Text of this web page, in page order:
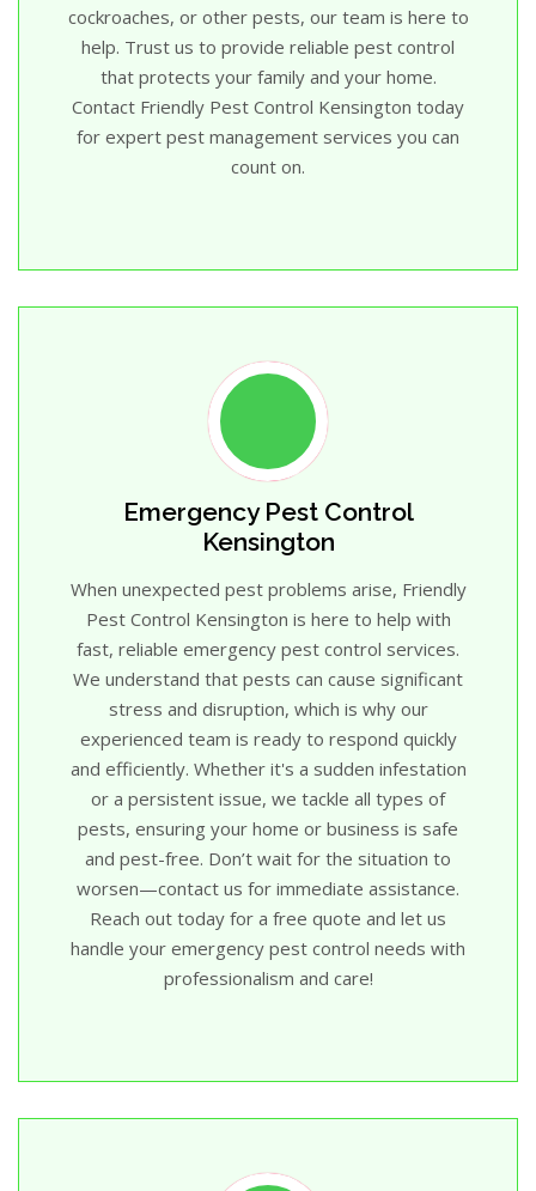
cockroaches, or other pests, our team is here to
help. Trust us to provide reliable pest control
that protects your family and your home.
Contact Friendly Pest Control Kensington today
for expert pest management services you can
count on.
Emergency Pest Control
Kensington
When unexpected pest problems arise, Friendly
Pest Control Kensington is here to help with
fast, reliable emergency pest control services.
We understand that pests can cause significant
stress and disruption, which is why our
experienced team is ready to respond quickly
and efficiently. Whether it's a sudden infestation
or a persistent issue, we tackle all types of
pests, ensuring your home or business is safe
and pest-free. Don’t wait for the situation to
worsen—contact us for immediate assistance.
Reach out today for a free quote and let us
handle your emergency pest control needs with
professionalism and care!